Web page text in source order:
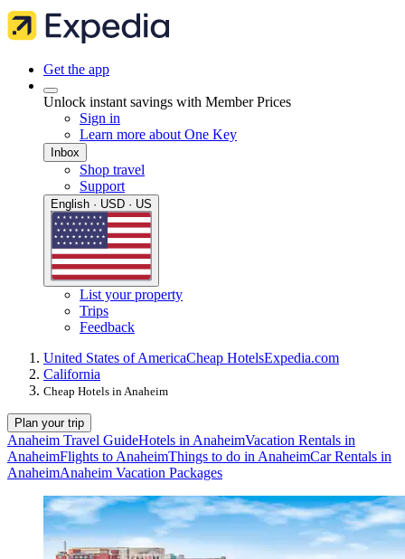
Get the app
Unlock instant savings with Member Prices
Sign in
Learn more about One Key
Inbox
Shop travel
Support
English · USD · US
List your property
Trips
Feedback
United States of AmericaCheap HotelsExpedia.com
California
Cheap Hotels in Anaheim
Plan your trip
Anaheim Travel GuideHotels in AnaheimVacation Rentals in
AnaheimFlights to AnaheimThings to do in AnaheimCar Rentals in
AnaheimAnaheim Vacation Packages